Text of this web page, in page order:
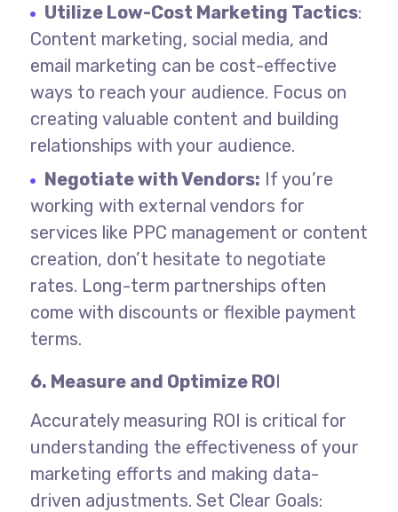
Utilize Low-Cost Marketing Tactics:
Content marketing, social media, and
email marketing can be cost-effective
ways to reach your audience. Focus on
creating valuable content and building
relationships with your audience.
Negotiate with Vendors: If you’re
working with external vendors for
services like PPC management or content
creation, don’t hesitate to negotiate
rates. Long-term partnerships often
come with discounts or flexible payment
terms.
6. Measure and Optimize ROI
Accurately measuring ROI is critical for
understanding the effectiveness of your
marketing efforts and making data-
driven adjustments. Set Clear Goals: